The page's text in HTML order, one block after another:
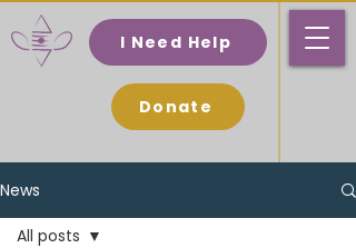
I Need Help
Donate
News
All posts